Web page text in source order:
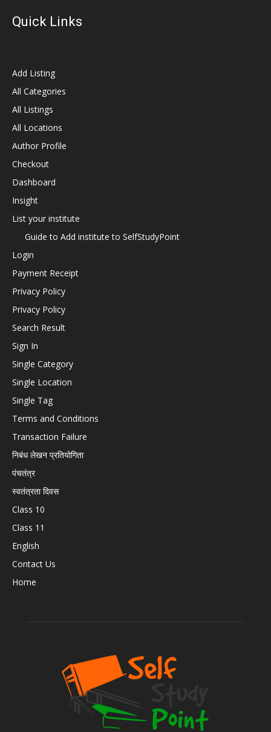
Quick Links
Add Listing
All Categories
All Listings
All Locations
Author Profile
Checkout
Dashboard
Insight
List your institute
Guide to Add institute to SelfStudyPoint
Login
Payment Receipt
Privacy Policy
Privacy Policy
Search Result
Sign In
Single Category
Single Location
Single Tag
Terms and Conditions
Transaction Failure
निबंध लेखन प्रतियोगिता
पंचतंत्र
स्वतंत्रता दिवस
Class 10
Class 11
English
Contact Us
Home